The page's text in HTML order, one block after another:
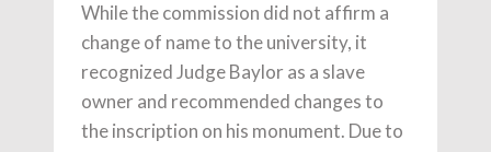
While the commission did not affirm a
change of name to the university, it
recognized Judge Baylor as a slave
owner and recommended changes to
the inscription on his monument. Due to